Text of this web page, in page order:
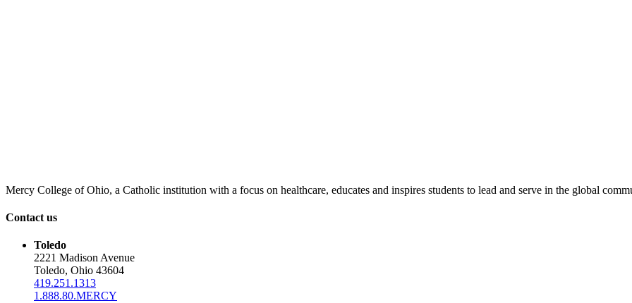
Mercy College of Ohio, a Catholic institution with a focus on healthcare, educates and inspires students to lead and serve in the global
Contact us
Toledo
2221 Madison Avenue
Toledo, Ohio 43604
419.251.1313
1.888.80.MERCY